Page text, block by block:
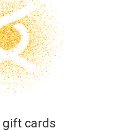
gift cards